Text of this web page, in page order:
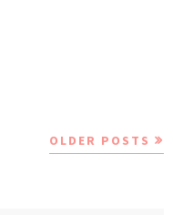
OLDER POSTS